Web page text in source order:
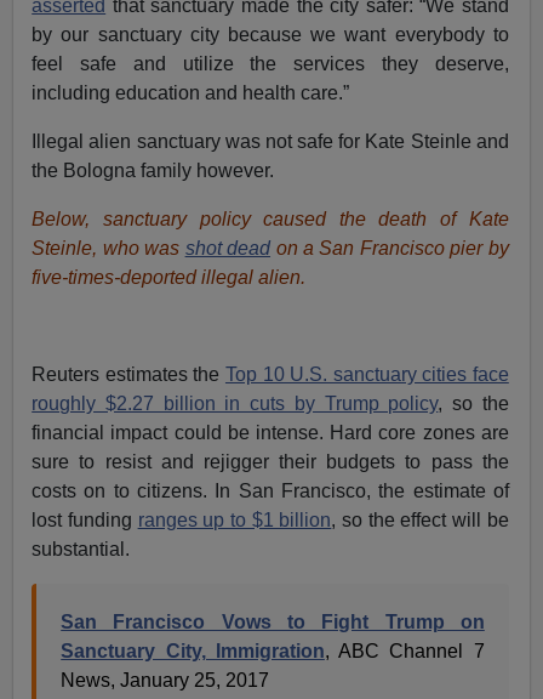
asserted that sanctuary made the city safer: “We stand
by our sanctuary city because we want everybody to
feel safe and utilize the services they deserve,
including education and health care.”
Illegal alien sanctuary was not safe for Kate Steinle and
the Bologna family however.
Below, sanctuary policy caused the death of Kate
Steinle, who was shot dead on a San Francisco pier by
five-times-deported illegal alien.
Reuters estimates the Top 10 U.S. sanctuary cities face
roughly $2.27 billion in cuts by Trump policy, so the
financial impact could be intense. Hard core zones are
sure to resist and rejigger their budgets to pass the
costs on to citizens. In San Francisco, the estimate of
lost funding ranges up to $1 billion, so the effect will be
substantial.
San Francisco Vows to Fight Trump on
Sanctuary City, Immigration, ABC Channel 7
News, January 25, 2017